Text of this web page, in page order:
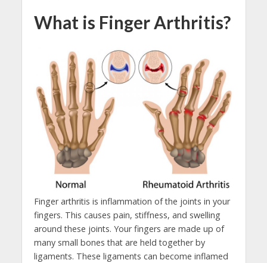
What is Finger Arthritis?
Finger arthritis is inflammation of the joints in your
fingers. This causes pain, stiffness, and swelling
around these joints. Your fingers are made up of
many small bones that are held together by
ligaments. These ligaments can become inflamed